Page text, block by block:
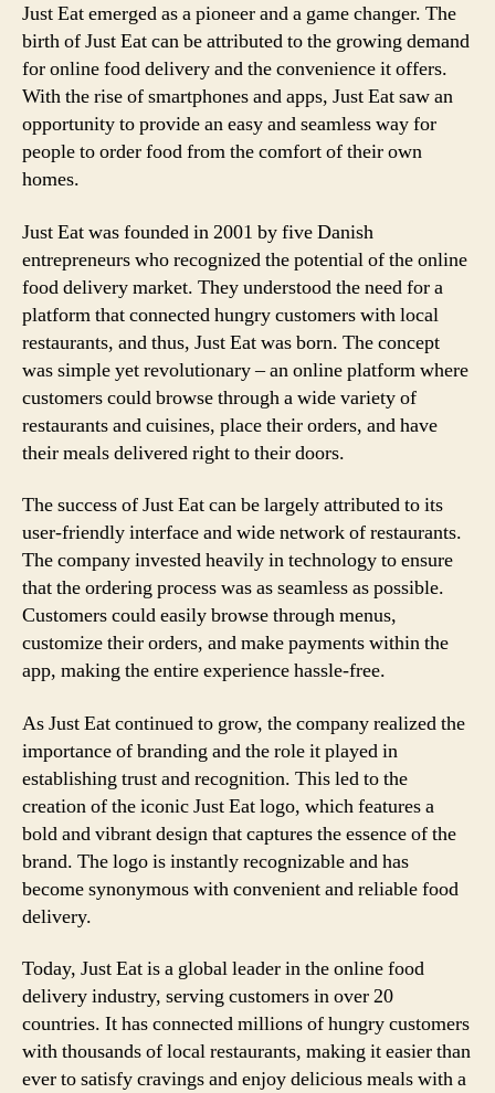
Just Eat emerged as a pioneer and a game changer. The
birth of Just Eat can be attributed to the growing demand
for online food delivery and the convenience it offers.
With the rise of smartphones and apps, Just Eat saw an
opportunity to provide an easy and seamless way for
people to order food from the comfort of their own
homes.
Just Eat was founded in 2001 by five Danish
entrepreneurs who recognized the potential of the online
food delivery market. They understood the need for a
platform that connected hungry customers with local
restaurants, and thus, Just Eat was born. The concept
was simple yet revolutionary – an online platform where
customers could browse through a wide variety of
restaurants and cuisines, place their orders, and have
their meals delivered right to their doors.
The success of Just Eat can be largely attributed to its
user-friendly interface and wide network of restaurants.
The company invested heavily in technology to ensure
that the ordering process was as seamless as possible.
Customers could easily browse through menus,
customize their orders, and make payments within the
app, making the entire experience hassle-free.
As Just Eat continued to grow, the company realized the
importance of branding and the role it played in
establishing trust and recognition. This led to the
creation of the iconic Just Eat logo, which features a
bold and vibrant design that captures the essence of the
brand. The logo is instantly recognizable and has
become synonymous with convenient and reliable food
delivery.
Today, Just Eat is a global leader in the online food
delivery industry, serving customers in over 20
countries. It has connected millions of hungry customers
with thousands of local restaurants, making it easier than
ever to satisfy cravings and enjoy delicious meals with a